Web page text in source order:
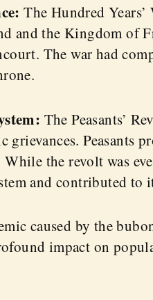
The Hundred
and the Kingdom of
The war had
The Peasants’
Peasants
the revolt was
and contributed to
caused by the
impact on